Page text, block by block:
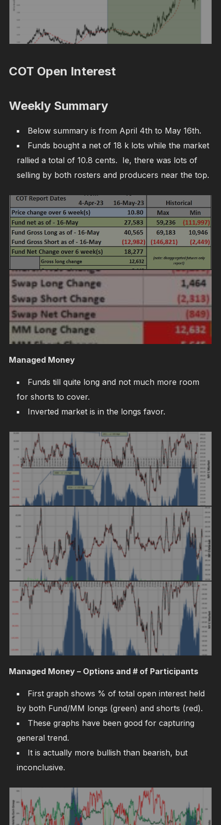
COT Open Interest
Weekly Summary
Below summary is from April 4th to May 16th.
Funds bought a net of 18 k lots while the market
rallied a total of 10.8 cents. Ie, there was lots of
selling by both rosters and producers near the top.
Managed Money
Funds till quite long and not much more room
for shorts to cover.
Inverted market is in the longs favor.
Managed Money – Options and # of Participants
First graph shows % of total open interest held
by both Fund/MM longs (green) and shorts (red).
These graphs have been good for capturing
general trend.
It is actually more bullish than bearish, but
inconclusive.